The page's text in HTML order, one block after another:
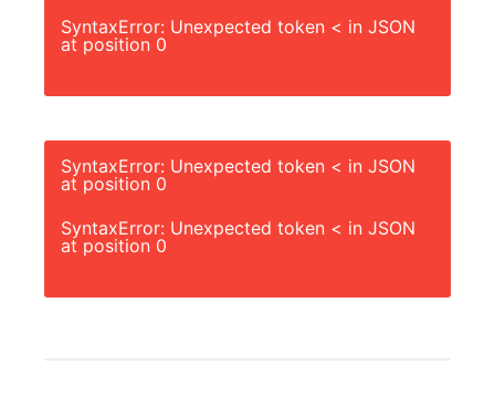
SyntaxError: Unexpected token < in JSON
at position 0
SyntaxError: Unexpected token < in JSON
at position 0
SyntaxError: Unexpected token < in JSON
at position 0